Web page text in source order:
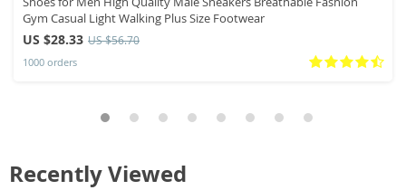
Gym Casual Light Walking Plus Size Footwear
US $28.33 US $56.70
1000 orders
Recently Viewed